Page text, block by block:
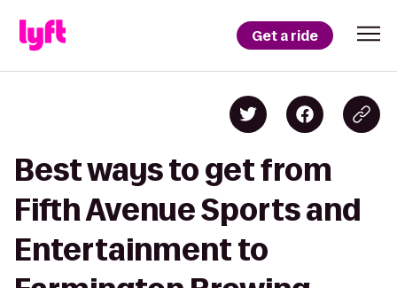
Get a ride
Best ways to get from
Fifth Avenue Sports and
Entertainment to